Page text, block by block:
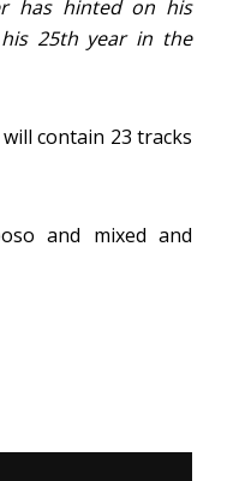
has hinted on his
25th year in the
contain 23 tracks
and mixed and